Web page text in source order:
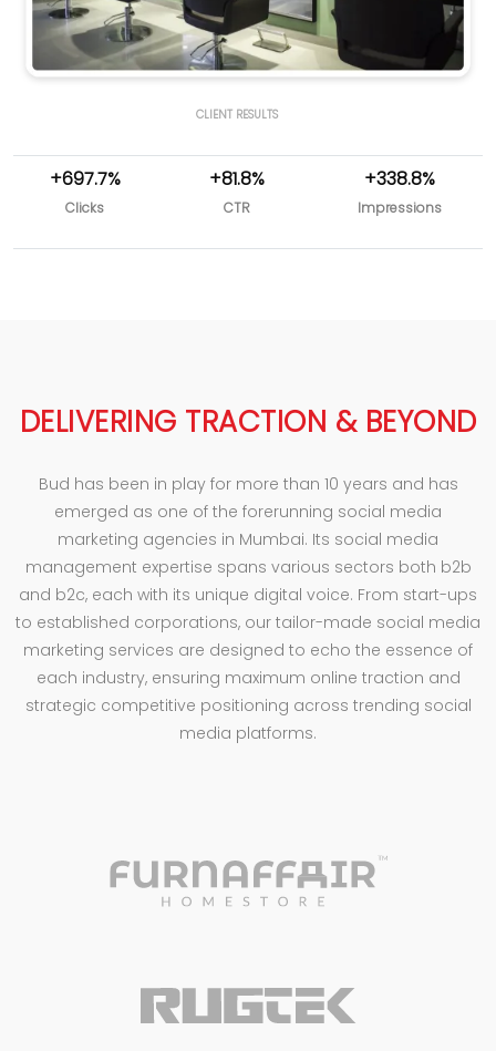
CLIENT RESULTS
+697.7%
Clicks
+81.8%
CTR
+338.8%
Impressions
DELIVERING TRACTION & BEYOND
Bud has been in play for more than 10 years and has
emerged as one of the forerunning social media
marketing agencies in Mumbai. Its social media
management expertise spans various sectors both b2b
and b2c, each with its unique digital voice. From start-ups
to established corporations, our tailor-made social media
marketing services are designed to echo the essence of
each industry, ensuring maximum online traction and
strategic competitive positioning across trending social
media platforms.